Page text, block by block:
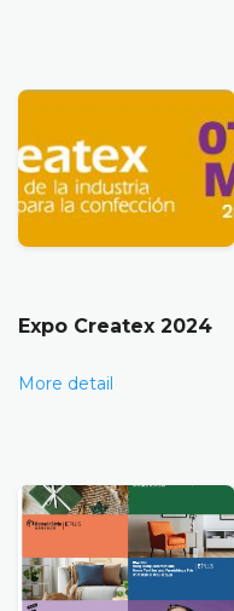
Expo Createx 2024
More detail